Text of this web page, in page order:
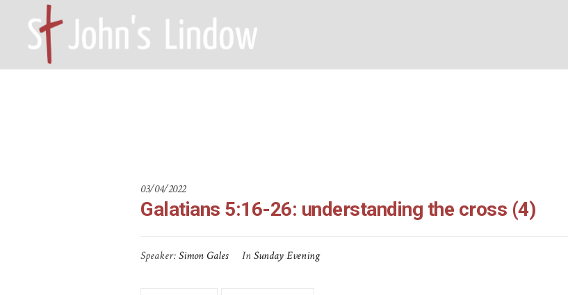
03/04/2022
Galatians 5:16-26: understanding the cross (4)
Speaker:Simon Gales InSunday Evening